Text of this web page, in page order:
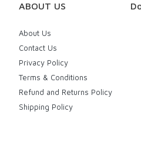
ABOUT US
About Us
Contact Us
Privacy Policy
Terms & Conditions
Refund and Returns Policy
Shipping Policy